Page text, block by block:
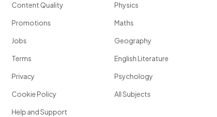
Content Quality
Promotions
Jobs
Terms
Privacy
Cookie Policy
Help and Support
Physics
Maths
Geography
English Literature
Psychology
All Subjects